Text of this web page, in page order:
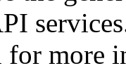
for more